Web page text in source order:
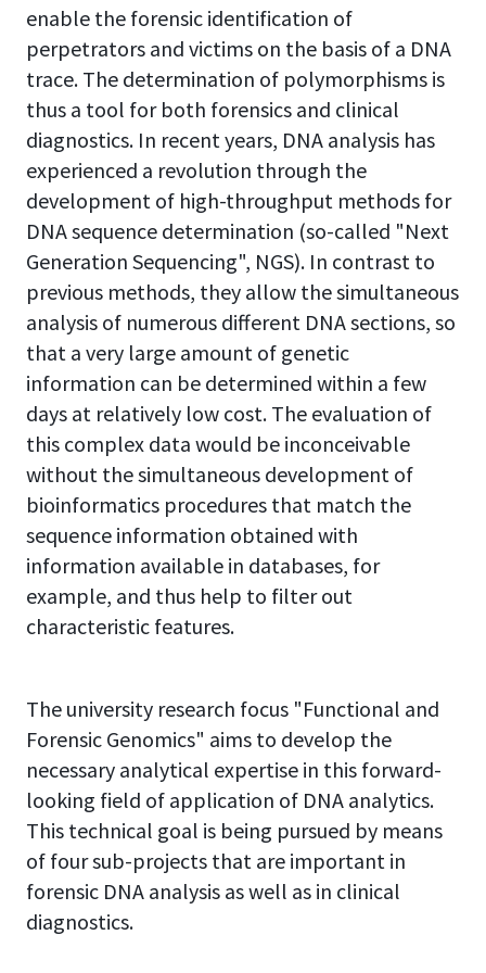
enable the forensic identification of
perpetrators and victims on the basis of a DNA
trace. The determination of polymorphisms is
thus a tool for both forensics and clinical
diagnostics. In recent years, DNA analysis has
experienced a revolution through the
development of high-throughput methods for
DNA sequence determination (so-called "Next
Generation Sequencing", NGS). In contrast to
previous methods, they allow the simultaneous
analysis of numerous different DNA sections, so
that a very large amount of genetic
information can be determined within a few
days at relatively low cost. The evaluation of
this complex data would be inconceivable
without the simultaneous development of
bioinformatics procedures that match the
sequence information obtained with
information available in databases, for
example, and thus help to filter out
characteristic features.
The university research focus "Functional and
Forensic Genomics" aims to develop the
necessary analytical expertise in this forward-
looking field of application of DNA analytics.
This technical goal is being pursued by means
of four sub-projects that are important in
forensic DNA analysis as well as in clinical
diagnostics.